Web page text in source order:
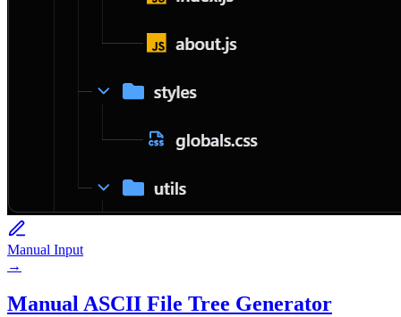
Manual Input
→
Manual ASCII File Tree Generator